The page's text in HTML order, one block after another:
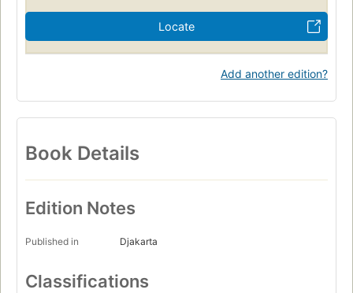
Locate
Add another edition?
Book Details
Edition Notes
Published in Djakarta
Classifications